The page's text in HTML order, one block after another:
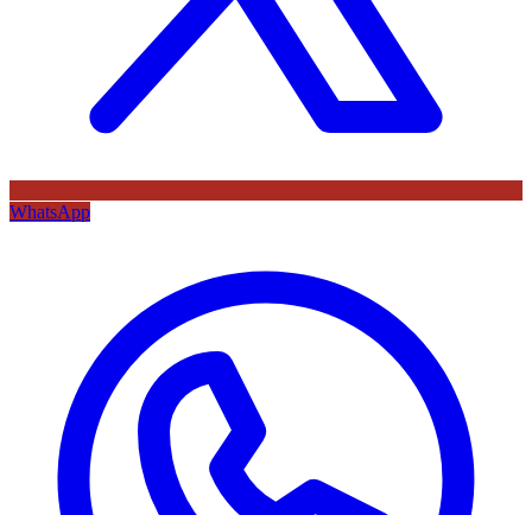
WhatsApp